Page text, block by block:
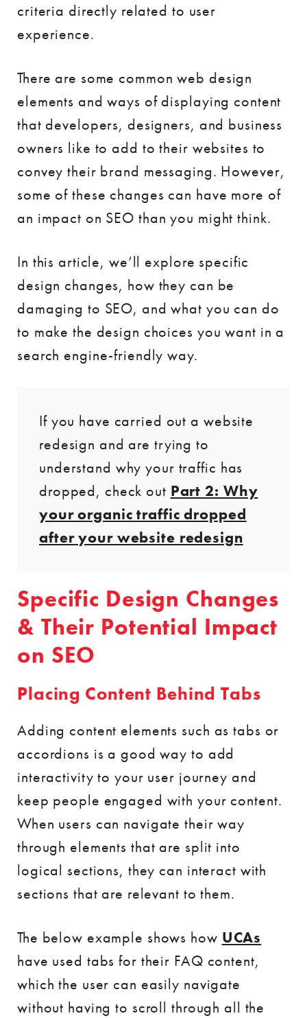
criteria directly related to user
experience.
There are some common web design
elements and ways of displaying content
that developers, designers, and business
owners like to add to their websites to
convey their brand messaging. However,
some of these changes can have more of
an impact on SEO than you might think.
In this article, we’ll explore specific
design changes, how they can be
damaging to SEO, and what you can do
to make the design choices you want in a
search engine-friendly way.
If you have carried out a website
redesign and are trying to
understand why your traffic has
dropped, check out Part 2: Why
your organic traffic dropped
after your website redesign
Specific Design Changes
& Their Potential Impact
on SEO
Placing Content Behind Tabs
Adding content elements such as tabs or
accordions is a good way to add
interactivity to your user journey and
keep people engaged with your content.
When users can navigate their way
through elements that are split into
logical sections, they can interact with
sections that are relevant to them.
The below example shows how UCAs
have used tabs for their FAQ content,
which the user can easily navigate
without having to scroll through all the